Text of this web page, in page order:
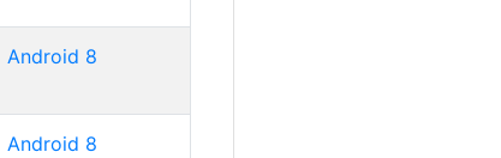
Android 8
Android 8